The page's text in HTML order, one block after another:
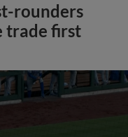
rounders
trade first